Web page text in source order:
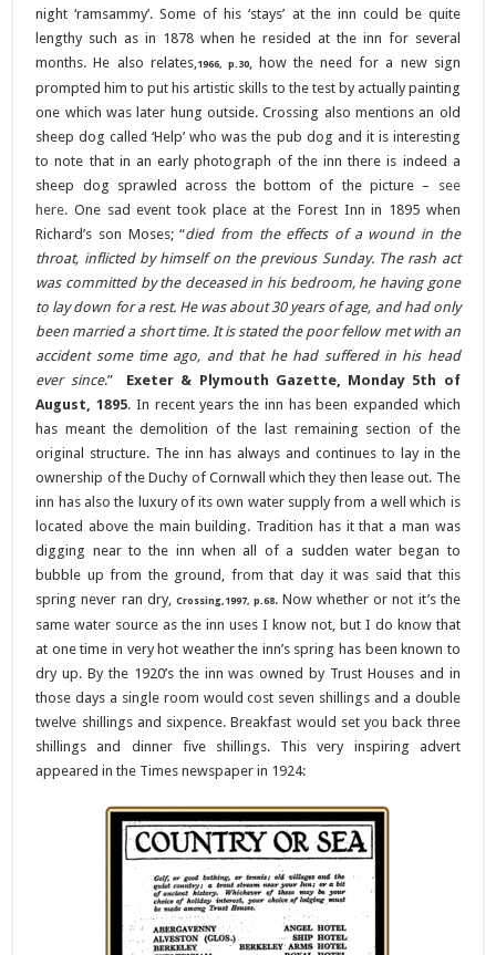
night ‘ramsammy’. Some of his ‘stays’ at the inn could be quite
lengthy such as in 1878 when he resided at the inn for several
months. He also relates,1966, p.30, how the need for a new sign
prompted him to put his artistic skills to the test by actually painting
one which was later hung outside. Crossing also mentions an old
sheep dog called ‘Help’ who was the pub dog and it is interesting
to note that in an early photograph of the inn there is indeed a
sheep dog sprawled across the bottom of the picture – see
here. One sad event took place at the Forest Inn in 1895 when
Richard’s son Moses; “died from the effects of a wound in the
throat, inflicted by himself on the previous Sunday. The rash act
was committed by the deceased in his bedroom, he having gone
to lay down for a rest. He was about 30 years of age, and had only
been married a short time. It is stated the poor fellow met with an
accident some time ago, and that he had suffered in his head
ever since.” Exeter & Plymouth Gazette, Monday 5th of
August, 1895. In recent years the inn has been expanded which
has meant the demolition of the last remaining section of the
original structure. The inn has always and continues to lay in the
ownership of the Duchy of Cornwall which they then lease out. The
inn has also the luxury of its own water supply from a well which is
located above the main building. Tradition has it that a man was
digging near to the inn when all of a sudden water began to
bubble up from the ground, from that day it was said that this
spring never ran dry, Crossing,1997, p.68. Now whether or not it’s the
same water source as the inn uses I know not, but I do know that
at one time in very hot weather the inn’s spring has been known to
dry up. By the 1920’s the inn was owned by Trust Houses and in
those days a single room would cost seven shillings and a double
twelve shillings and sixpence. Breakfast would set you back three
shillings and dinner five shillings. This very inspiring advert
appeared in the Times newspaper in 1924: